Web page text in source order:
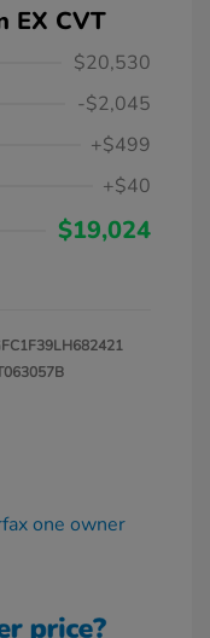
EX CVT
$20,530
-$2,045
+$499
+$40
$19,024